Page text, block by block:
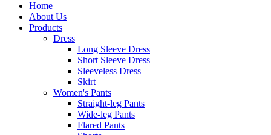
Home
About Us
Products
Dress
Long Sleeve Dress
Short Sleeve Dress
Sleeveless Dress
Skirt
Women's Pants
Straight-leg Pants
Wide-leg Pants
Flared Pants